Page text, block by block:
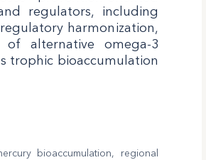
regulators, including
harmonization,
alternative omega-3
trophic bioaccumulation
bioaccumulation, regional